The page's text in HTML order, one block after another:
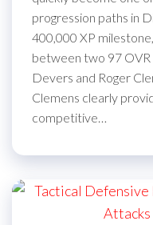
progression paths in
400,000 XP
between two 97 OVR
Devers and Roger
Clemens clearly
competitive…